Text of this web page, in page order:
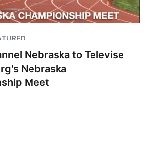
Nebraska to Televise
Nebraska
Meet